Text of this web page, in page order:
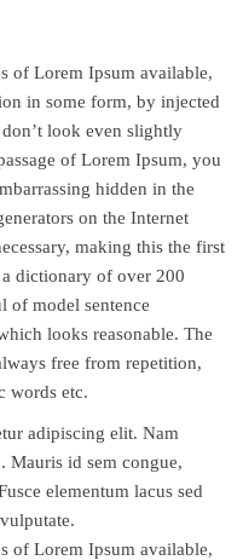
of Lorem Ipsum available,
in some form, by injected
look even slightly
of Lorem Ipsum, you
hidden in the
on the Internet
making this the first
dictionary of over 200
of model sentence
looks reasonable. The
free from repetition,
words etc.
adipiscing elit. Nam
Mauris id sem congue,
elementum lacus sed
of Lorem Ipsum available,